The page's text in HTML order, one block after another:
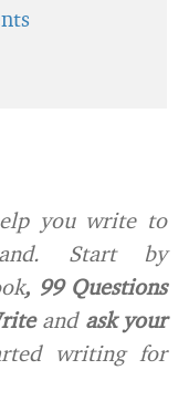
you write to
Start by
, 99 Questions
and ask your
writing for